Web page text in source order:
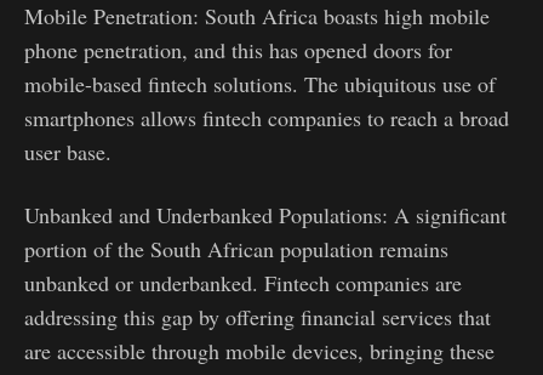
Mobile Penetration: South Africa boasts high mobile
phone penetration, and this has opened doors for
mobile-based fintech solutions. The ubiquitous use of
smartphones allows fintech companies to reach a broad
user base.
Unbanked and Underbanked Populations: A significant
portion of the South African population remains
unbanked or underbanked. Fintech companies are
addressing this gap by offering financial services that
are accessible through mobile devices, bringing these